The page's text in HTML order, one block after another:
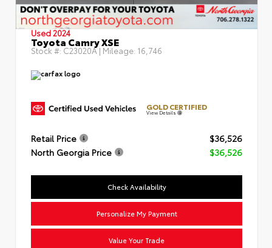
Used 2024
Toyota Camry XSE
Stock #:C23020A| Mileage: 16,746
GOLD CERTIFIED
View Details
Retail Price
$36,526
North Georgia Price
$36,526
Check Availability
Personalize My Payment
Value Your Trade